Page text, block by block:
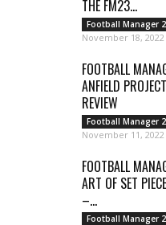
THE FM23...
Football Manager
November 18, 2022
FOOTBALL
ANFIELD
REVIEW
Football Manager
November 11, 2022
FOOTBALL
ART OF SET
–...
Football Manager